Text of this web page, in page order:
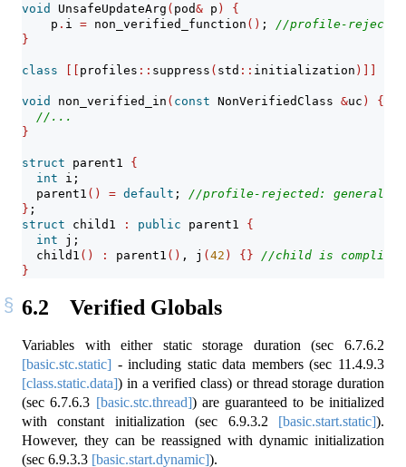
void UnsafeUpdateArg ( pod& p )
{
    p
. i = non_verified_function () ; //profile-
}
class [[ profiles :: suppress ( std :: initialization )]]
void non_verified_in ( const NonVerifiedClass &uc ) {
//...
}
struct parent1 {
int i;
  parent1
() = default ; //profile-rejected:
} ;
struct child1 : public parent1 {
int j;
  child1
() : parent1 () , j (42 ) {}
//child is
}
6.2 Verified Globals
Variables with either static storage duration (sec 6.7.6.2
[basic.stc.static] - including static data members (sec 11.4.9.3
[class.static.data]) in a verified class) or thread storage duration
(sec6.7.6.3 [basic.stc.thread]) are guaranteed to be initialized
with constant initialization (sec 6.9.3.2 [basic.start.static]).
However, they can be reassigned with dynamic initialization
(sec 6.9.3.3 [basic.start.dynamic]).